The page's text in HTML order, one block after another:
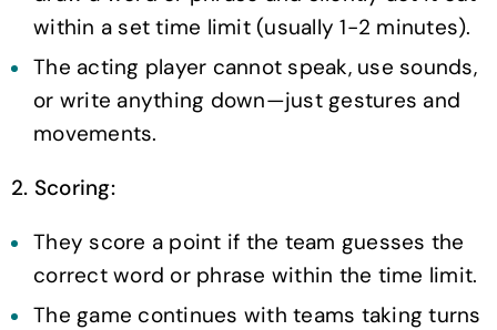
within a set time limit (usually 1-2 minutes).
The acting player cannot speak, use sounds,
or write anything down—just gestures and
movements.
2. Scoring:
They score a point if the team guesses the
correct word or phrase within the time limit.
The game continues with teams taking turns